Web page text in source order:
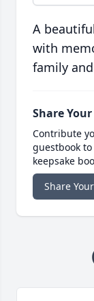
A
with
family
Share
Contribute
guestbook
keepsake
Share